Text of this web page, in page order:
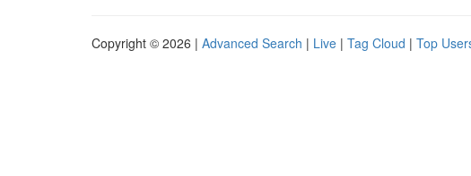
Copyright © 2026 | Advanced Search | Live | Tag Cloud | Top